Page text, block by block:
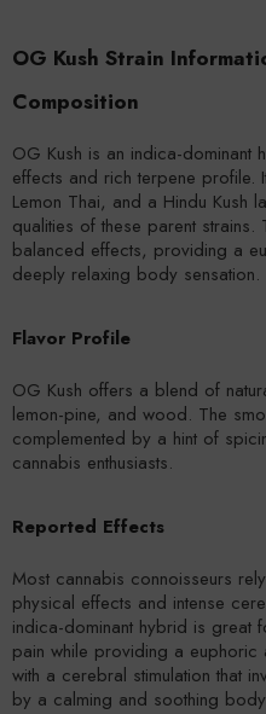
OG Kush Strain
Composition
OG Kush is an indica-dominant
effects and rich terpene profile.
Lemon Thai, and a Hindu Kush
qualities of these parent
balanced effects, providing a
deeply relaxing body sensation.
Flavor Profile
OG Kush offers a blend of
lemon-pine, and wood. The
complemented by a hint of
cannabis enthusiasts.
Reported Effects
Most cannabis connoisseurs
physical effects and intense
indica-dominant hybrid is great
pain while providing a euphoric
with a cerebral stimulation that
by a calming and soothing